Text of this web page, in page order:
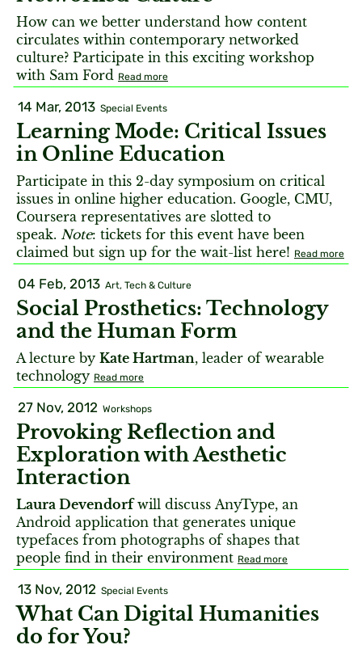
How can we better understand how content
circulates within contemporary networked
culture? Participate in this exciting workshop
with Sam Ford Read more
14 Mar, 2013 Special Events
Learning Mode: Critical Issues
in Online Education
Participate in this 2-day symposium on critical
issues in online higher education. Google, CMU,
Coursera representatives are slotted to
speak. Note: tickets for this event have been
claimed but sign up for the wait-list here! Read more
04 Feb, 2013 Art, Tech & Culture
Social Prosthetics: Technology
and the Human Form
A lecture by Kate Hartman, leader of wearable
technology Read more
27 Nov, 2012 Workshops
Provoking Reflection and
Exploration with Aesthetic
Interaction
Laura Devendorfwill discuss AnyType, an
Android application that generates unique
typefaces from photographs of shapes that
people find in their environment Read more
13 Nov, 2012 Special Events
What Can Digital Humanities
do for You?